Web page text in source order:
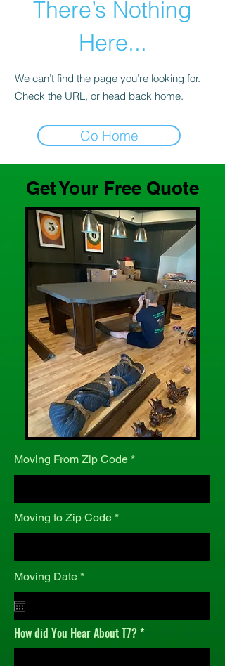
There’s Nothing
Here...
We can’t find the page you’re looking for.
Check the URL, or head back home.
Go Home
Get Your Free Quote
Moving From Zip Code
Moving to Zip Code
Moving Date *r
i
r
How did You Hear About T7?